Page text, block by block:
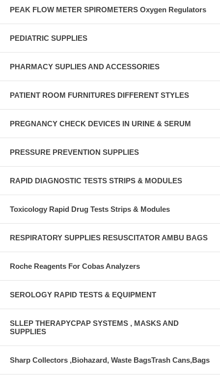
PEAK FLOW METER SPIROMETERS Oxygen Regulators
PEDIATRIC SUPPLIES
PHARMACY SUPLIES AND ACCESSORIES
PATIENT ROOM FURNITURES DIFFERENT STYLES
PREGNANCY CHECK DEVICES IN URINE & SERUM
PRESSURE PREVENTION SUPPLIES
RAPID DIAGNOSTIC TESTS STRIPS & MODULES
Toxicology Rapid Drug Tests Strips & Modules
RESPIRATORY SUPPLIES RESUSCITATOR AMBU BAGS
Roche Reagents For Cobas Analyzers
SEROLOGY RAPID TESTS & EQUIPMENT
SLLEP THERAPYCPAP SYSTEMS , MASKS AND
SUPPLIES
Sharp Collectors ,Biohazard, Waste BagsTrash Cans,Bags